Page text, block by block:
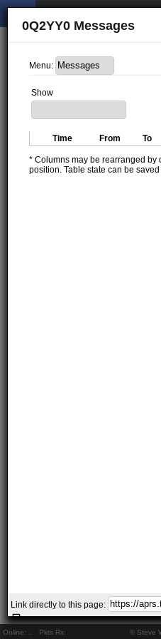
Online: Pkts Rx: © Steve
0Q2YY0 Messages
Menu:
Show
Time From To
* Columns may be rearranged by
position. Table state can be
Link directly to this page: